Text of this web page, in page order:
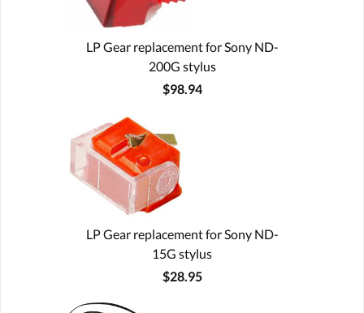
LP Gear replacement for Sony ND-
200G stylus
$98.94
LP Gear replacement for Sony ND-
15G stylus
$28.95